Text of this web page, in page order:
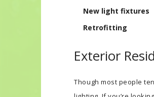
New light fixtures
Retrofitting
Exterior
Though most people